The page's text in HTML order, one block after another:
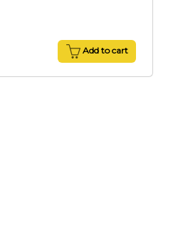
Add to cart